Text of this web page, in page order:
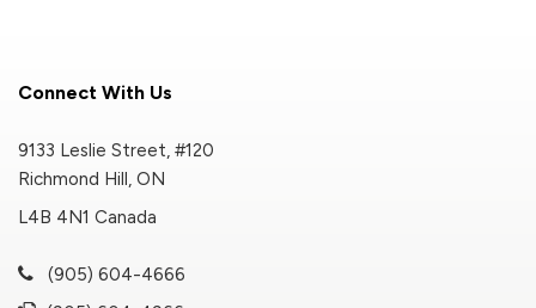
Connect With Us
9133 Leslie Street, #120
Richmond Hill, ON
L4B 4N1 Canada
(905) 604-4666